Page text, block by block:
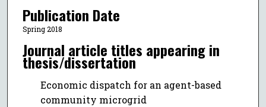
Publication Date
Spring 2018
Journal article titles appearing in
thesis/dissertation
Economic dispatch for an agent-based
community microgrid